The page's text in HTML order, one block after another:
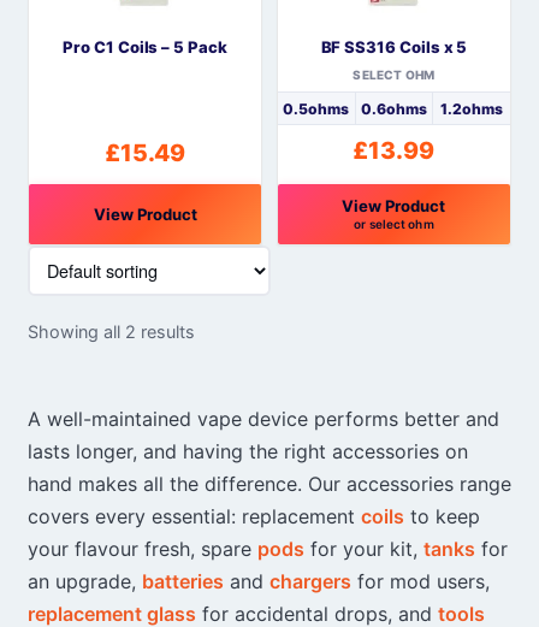
Pro C1 Coils – 5 Pack
£15.49
View Product
BF SS316 Coils x 5
SELECT OHM
0.5ohms 0.6ohms 1.2ohms
£13.99
View Product
or select ohm
options
may
be
chosen
on
the
product
Showing all 2 results
A well-maintained vape device performs better and
lasts longer, and having the right accessories on
hand makes all the difference. Our accessories range
covers every essential: replacement coils to keep
your flavour fresh, spare pods for your kit, tanks for
an upgrade, batteries and chargers for mod users,
replacement glass for accidental drops, and tools